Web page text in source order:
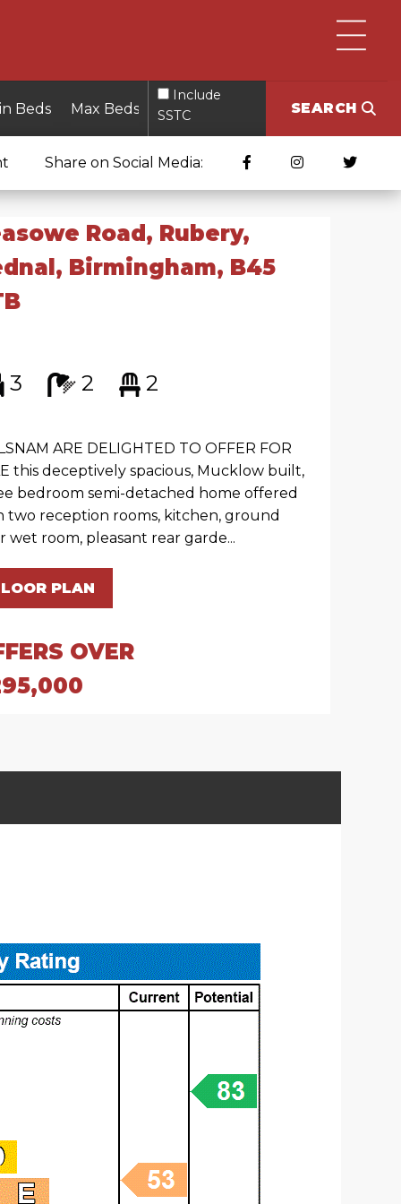
Include
SSTC
SEARCH
Share on Social Media:
Road, Rubery,
Birmingham, B45
3 2 2
ARE DELIGHTED TO OFFER FOR
this deceptively spacious, Mucklow built,
bedroom semi-detached home offered
two reception rooms, kitchen, ground
wet room, pleasant rear garde...
PLAN
OVER